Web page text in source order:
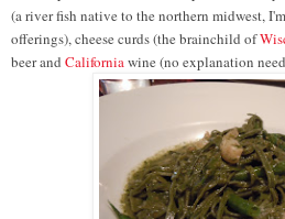
(a river fish native to the northern midwest,
offerings), cheese curds (the brainchild of
beer and Californiawine (no explanation